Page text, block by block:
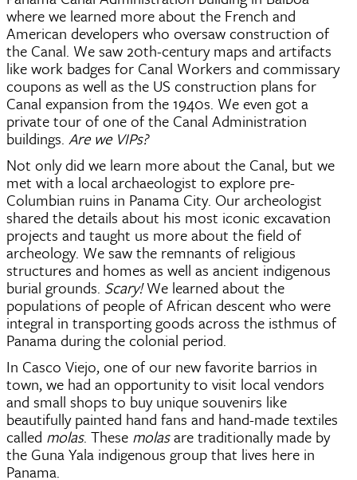
where we learned more about the French and
American developers who oversaw construction of
the Canal. We saw 20th-century maps and artifacts
like work badges for Canal Workers and commissary
coupons as well as the US construction plans for
Canal expansion from the 1940s. We even got a
private tour of one of the Canal Administration
buildings. Are we VIPs?
Not only did we learn more about the Canal, but we
met with a local archaeologist to explore pre-
Columbian ruins in Panama City. Our archeologist
shared the details about his most iconic excavation
projects and taught us more about the field of
archeology. We saw the remnants of religious
structures and homes as well as ancient indigenous
burial grounds. Scary! We learned about the
populations of people of African descent who were
integral in transporting goods across the isthmus of
Panama during the colonial period.
In Casco Viejo, one of our new favorite barrios in
town, we had an opportunity to visit local vendors
and small shops to buy unique souvenirs like
beautifully painted hand fans and hand-made textiles
called molas. These molas are traditionally made by
the Guna Yala indigenous group that lives here in
Panama.